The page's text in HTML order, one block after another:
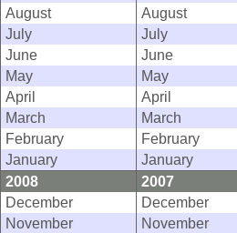
August
August
July
July
June
June
May
May
April
April
March
March
February
February
January
January
2008
2007
December
December
November
November